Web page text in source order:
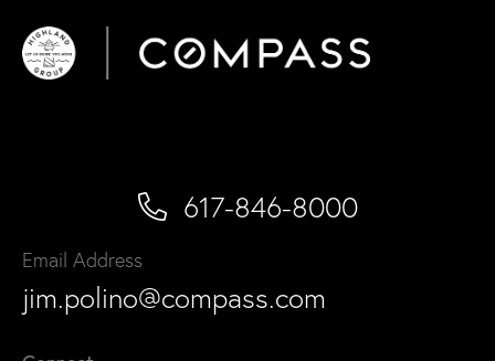
617-846-8000
Email Address
jim.polino@compass.com